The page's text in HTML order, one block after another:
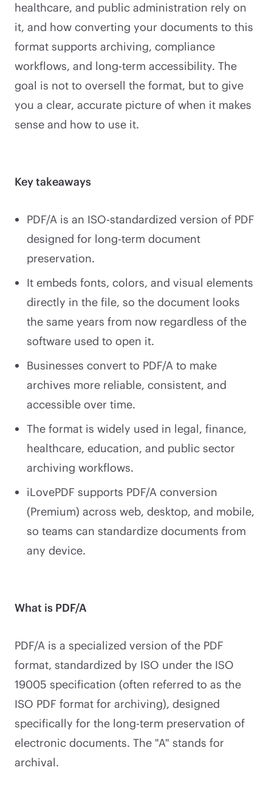
healthcare, and public administration rely on
it, and how converting your documents to this
format supports archiving, compliance
workflows, and long-term accessibility. The
goal is not to oversell the format, but to give
you a clear, accurate picture of when it makes
sense and how to use it.
Key takeaways
PDF/A is an ISO-standardized version of PDF
designed for long-term document
preservation.
It embeds fonts, colors, and visual elements
directly in the file, so the document looks
the same years from now regardless of the
software used to open it.
Businesses convert to PDF/A to make
archives more reliable, consistent, and
accessible over time.
The format is widely used in legal, finance,
healthcare, education, and public sector
archiving workflows.
iLovePDF supports PDF/A conversion
(Premium) across web, desktop, and mobile,
so teams can standardize documents from
any device.
What is PDF/A
PDF/A is a specialized version of the PDF
format, standardized by ISO under the ISO
19005 specification (often referred to as the
ISO PDF format for archiving), designed
specifically for the long-term preservation of
electronic documents. The "A" stands for
archival.